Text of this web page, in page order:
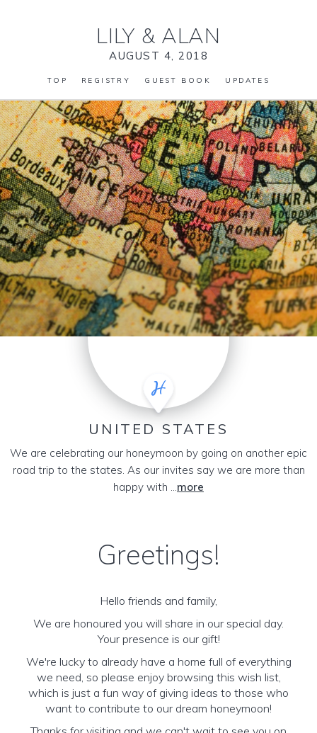
LILY & ALAN
AUGUST 4, 2018
TOP REGISTRY GUEST BOOK UPDATES
UNITED STATES
We are celebrating our honeymoon by going on another epic
road trip to the states. As our invites say we are more than
happy with ...more
Greetings!
Hello friends and family,
We are honoured you will share in our special day.
Your presence is our gift!
We're lucky to already have a home full of everything
we need, so please enjoy browsing this wish list,
which is just a fun way of giving ideas to those who
want to contribute to our dream honeymoon!